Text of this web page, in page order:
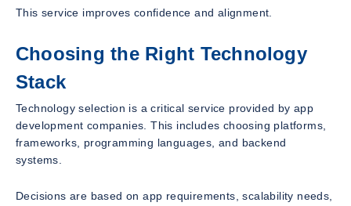
This service improves confidence and alignment.
Choosing the Right Technology
Stack
Technology selection is a critical service provided by app
development companies. This includes choosing platforms,
frameworks, programming languages, and backend
systems.
Decisions are based on app requirements, scalability needs,